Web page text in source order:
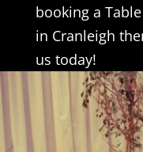
booking a
in Cranleigh
us today!